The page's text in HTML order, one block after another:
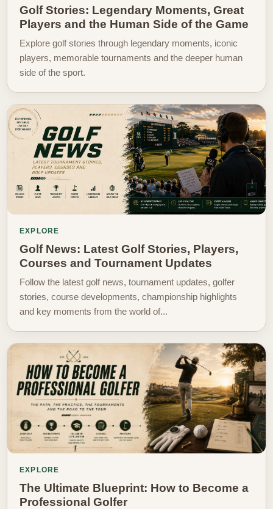
Golf Stories: Legendary Moments, Great
Players and the Human Side of the Game
Explore golf stories through legendary moments, iconic
players, memorable tournaments and the deeper human
side of the sport.
EXPLORE
Golf News: Latest Golf Stories, Players,
Courses and Tournament Updates
Follow the latest golf news, tournament updates, golfer
stories, course developments, championship highlights
and key moments from the world of...
EXPLORE
The Ultimate Blueprint: How to Become a
Professional Golfer